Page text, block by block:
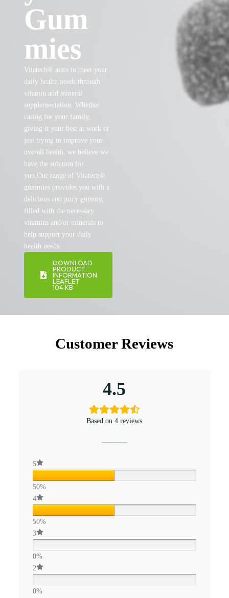
Gum
mies
Vitatech® aims to meet your
daily health needs through
vitamin and mineral
supplementation. Whether
caring for your family,
giving it your best at work or
just trying to improve your
overall health, we believe we
have the solution for
you.Our range of Vitatech®
gummies provides you with a
delicious and juicy gummy,
filled with the necessary
vitamins and/or minerals to
help support your daily
health needs.
DOWNLOAD
PRODUCT
INFORMATION
LEAFLET
104 KB
Customer Reviews
4.5
Based on 4 reviews
5
50%
4
50%
3
0%
2
0%